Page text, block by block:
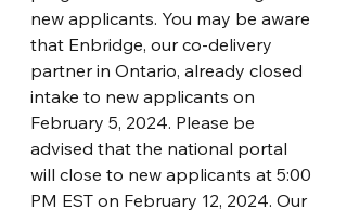
new applicants. You may be aware
that Enbridge, our co-delivery
partner in Ontario, already closed
intake to new applicants on
February 5, 2024. Please be
advised that the national portal
will close to new applicants at 5:00
PM EST on February 12, 2024. Our